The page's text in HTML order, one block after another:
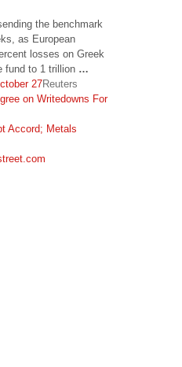
the benchmark
as European
losses on Greek
fund to 1 trillion …
27Reuters
on Writedowns For
Accord; Metals